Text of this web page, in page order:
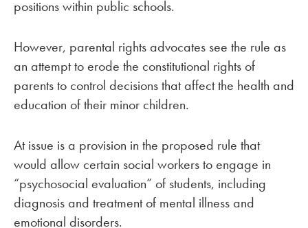
positions within public schools.
However, parental rights advocates see the rule as
an attempt to erode the constitutional rights of
parents to control decisions that affect the health and
education of their minor children.
At issue is a provision in the proposed rule that
would allow certain social workers to engage in
“psychosocial evaluation” of students, including
diagnosis and treatment of mental illness and
emotional disorders.